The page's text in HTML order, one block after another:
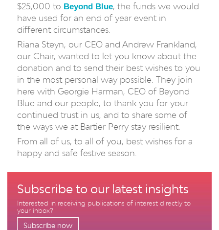
$25,000 to Beyond Blue, the funds we would
have used for an end of year event in
different circumstances.
Riana Steyn, our CEO and Andrew Frankland,
our Chair, wanted to let you know about the
donation and to send their best wishes to you
in the most personal way possible. They join
here with Georgie Harman, CEO of Beyond
Blue and our people, to thank you for your
continued trust in us, and to share some of
the ways we at Bartier Perry stay resilient.
From all of us, to all of you, best wishes for a
happy and safe festive season.
Subscribe to our latest insights
Interested in receiving publications of interest directly to
your inbox?
Subscribe now